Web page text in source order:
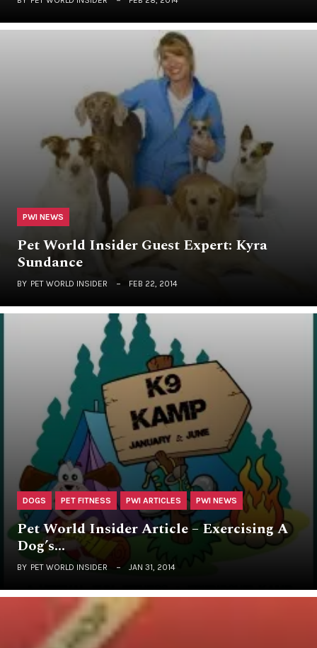
PWI NEWS
Pet World Insider Guest Expert: Kyra
Sundance
BY PET WORLD INSIDER FEB 22, 2014
DOGS PET FITNESS PWI ARTICLES PWI NEWS
Pet World Insider Article – Exercising A
Dog’s…
BY PET WORLD INSIDER JAN 31, 2014